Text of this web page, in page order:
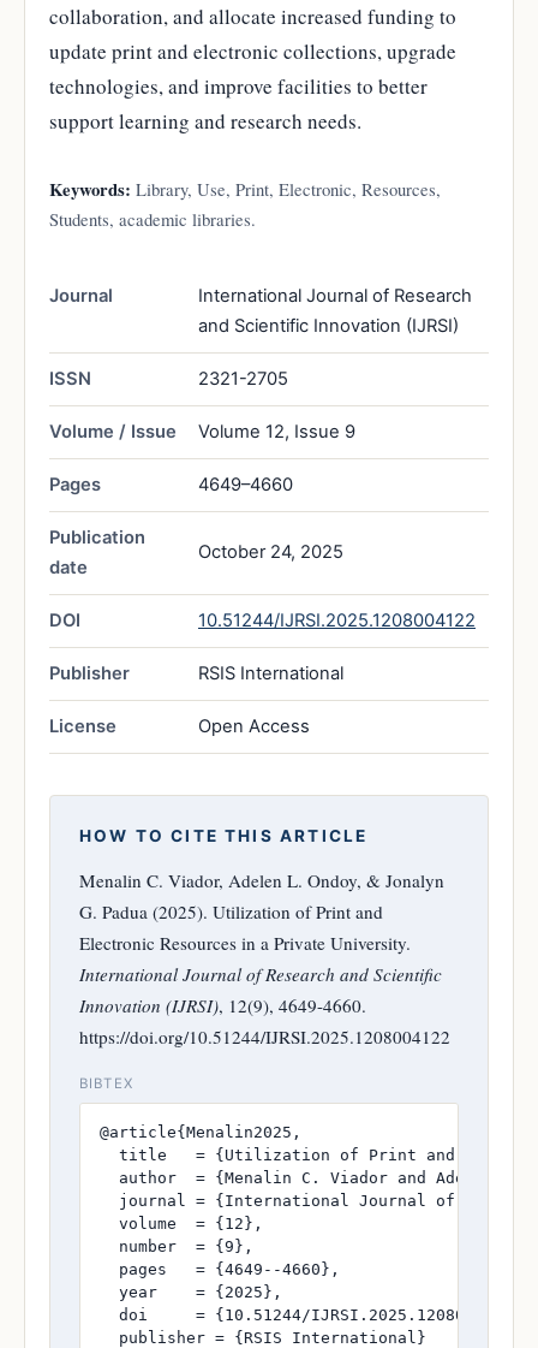
collaboration, and allocate increased funding to
update print and electronic collections, upgrade
technologies, and improve facilities to better
support learning and research needs.
Keywords: Library, Use, Print, Electronic, Resources,
Students, academic libraries.
Journal
International Journal of Research
and Scientific Innovation (IJRSI)
ISSN 2321-2705
Volume / Issue Volume 12, Issue 9
Pages 4649–4660
Publication
date
October 24, 2025
DOI 10.51244/IJRSI.2025.1208004122
Publisher RSIS International
License Open Access
HOW TO CITE THIS ARTICLE
Menalin C. Viador, Adelen L. Ondoy, & Jonalyn
G. Padua (2025). Utilization of Print and
Electronic Resources in a Private University.
International Journal of Research and Scientific
Innovation (IJRSI), 12(9), 4649-4660.
https://doi.org/10.51244/IJRSI.2025.1208004122
BIBTEX
@article{Menalin2025,
title   = {Utilization of Print and
author  = {Menalin C. Viador and Adelen L.
journal = {International Journal of
  volume  = {12},
  number  = {9},
  pages   = {4649--4660},
  year    = {2025},
  doi     = {10.51244/IJRSI.2025.1208004122},
  publisher = {RSIS International}